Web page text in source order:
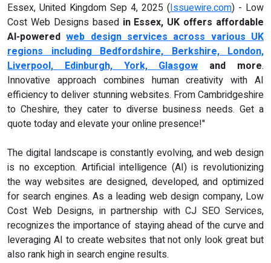
Essex, United Kingdom Sep 4, 2025 (Issuewire.com) - Low
Cost Web Designs based in Essex, UK offers affordable
AI-poweredweb design services across various UK
regions including Bedfordshire, Berkshire, London,
Liverpool, Edinburgh, York, Glasgowand more.
Innovative approach combines human creativity with AI
efficiency to deliver stunning websites. From Cambridgeshire
to Cheshire, they cater to diverse business needs. Get a
quote today and elevate your online presence!"
The digital landscape is constantly evolving, and web design
is no exception. Artificial intelligence (AI) is revolutionizing
the way websites are designed, developed, and optimized
for search engines. As a leading web design company, Low
Cost Web Designs, in partnership with CJ SEO Services,
recognizes the importance of staying ahead of the curve and
leveraging AI to create websites that not only look great but
also rank high in search engine results.